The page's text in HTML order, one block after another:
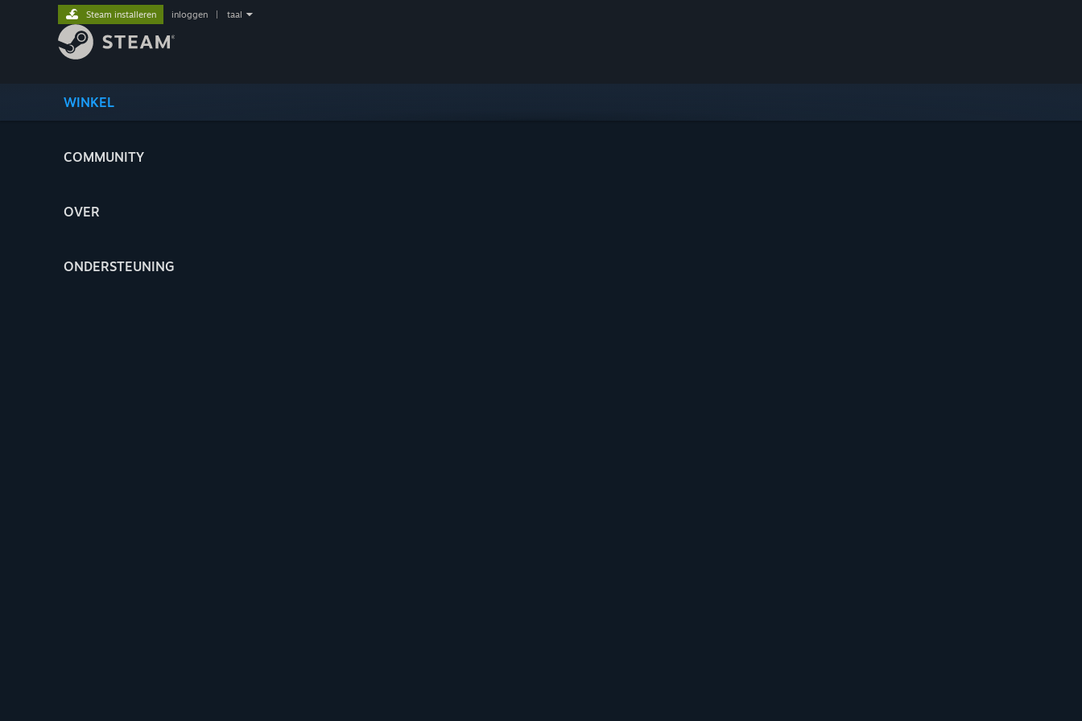
WINKEL
COMMUNITY
OVER
ONDERSTEUNING
Steam installeren inloggen taal